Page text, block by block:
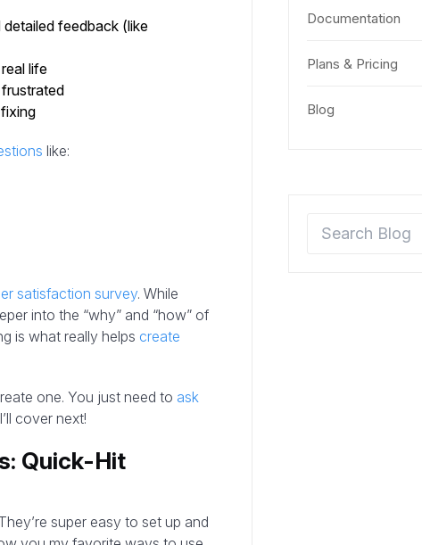
feedback (like
life
like:
satisfaction survey. While
into the “why” and “how” of
is what really helps create
one. You just need to ask
cover next!
Quick-Hit
super easy to set up and
Documentation
Plans & Pricing
Blog